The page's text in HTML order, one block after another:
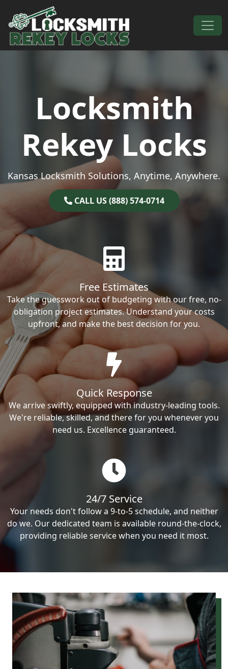
Skip to content
Main Navigation
Locksmith
Rekey Locks
Kansas Locksmith Solutions, Anytime, Anywhere.
CALL US (888) 574-0714
Free Estimates
Take the guesswork out of budgeting with our free, no-
obligation project estimates. Understand your costs
upfront, and make the best decision for you.
Quick Response
We arrive swiftly, equipped with industry-leading tools.
We're reliable, skilled, and there for you whenever you
need us. Excellence guaranteed.
24/7 Service
Your needs don't follow a 9-to-5 schedule, and neither
do we. Our dedicated team is available round-the-clock,
providing reliable service when you need it most.